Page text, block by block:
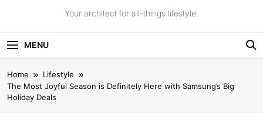
The Blueprint
Your architect for all-things lifestyle.
MENU
Home
Lifestyle
The Most Joyful Season is Definitely Here with Samsung’s Big
Holiday Deals